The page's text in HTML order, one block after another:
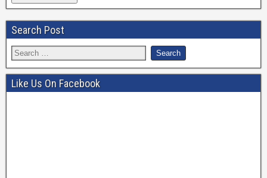
Search Post
Like Us On Facebook